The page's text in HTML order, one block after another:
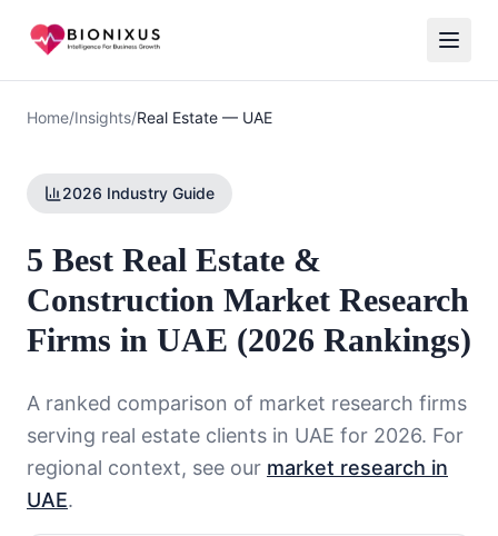
Home/Insights/Real Estate — UAE
2026 Industry Guide
5 Best Real Estate &
Construction Market Research
Firms in UAE (2026 Rankings)
A ranked comparison of market research firms
serving real estate clients in UAE for 2026. For
regional context, see our market research in
UAE.